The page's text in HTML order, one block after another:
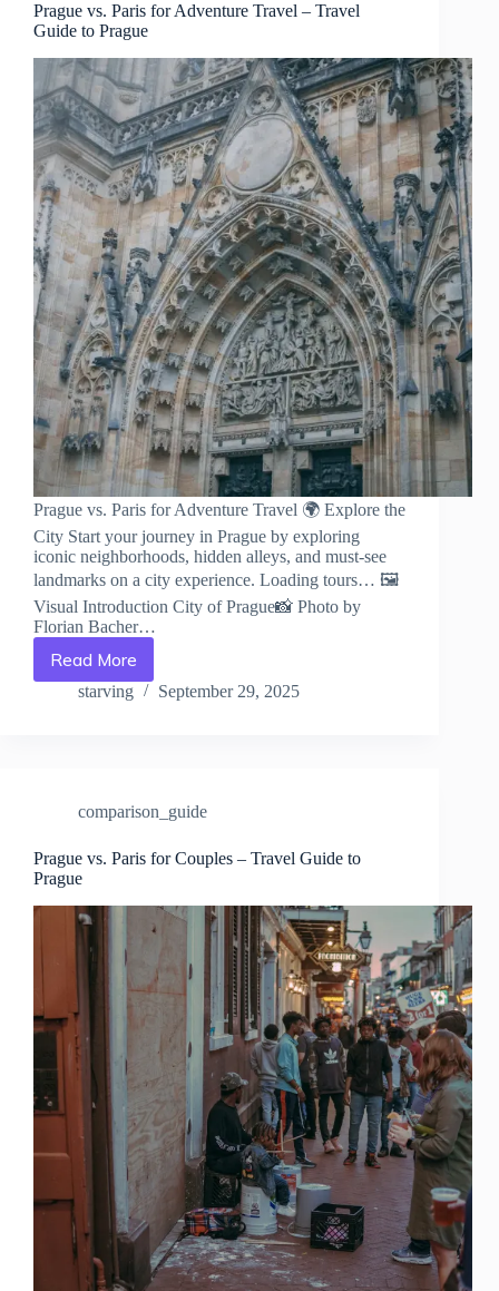
to
Prague
Prague vs. Paris for Adventure Travel – Travel
Guide to Prague
Prague vs. Paris for Adventure Travel 🌍 Explore the
City Start your journey in Prague by exploring
iconic neighborhoods, hidden alleys, and must-see
landmarks on a city experience. Loading tours… 🖼️
Visual Introduction City of Prague📸 Photo by
Florian Bacher…
Read More
Prague
vs.
Travel
to
starving September 29, 2025
comparison_guide
Prague vs. Paris for Couples – Travel Guide to
Prague